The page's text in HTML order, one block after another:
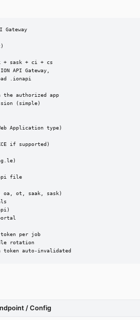
+ sask + ci + cs
API Gateway,
.ionapi
authorized app
(simple)
Application type)
if supported)
file
ot, saak, sask)
per job
rotation
token auto-invalidated
/ Config